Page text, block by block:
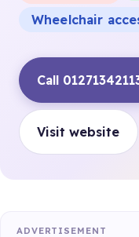
Wheelchair
Call
Visit website
ADVERTISEMENT